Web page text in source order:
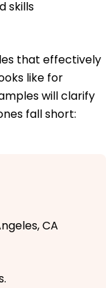
skills
that effectively
like for
will clarify
fall short:
CA